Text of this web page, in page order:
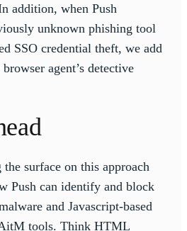
addition, when Push
unknown phishing tool
SSO credential theft, we add
agent’s detective
the surface on this approach
Push can identify and block
and Javascript-based
tools. Think HTML